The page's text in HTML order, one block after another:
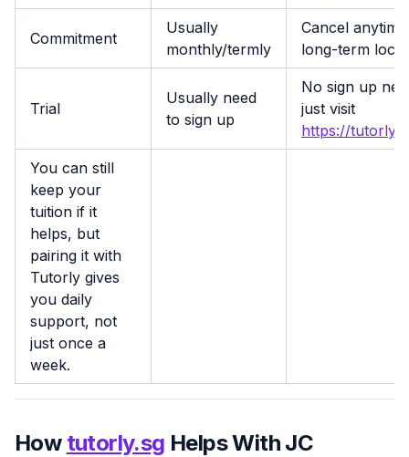
Commitment
Usually
monthly/termly
Cancel
long-term
Trial
Usually need
to sign up
No sign up
just visit
https://
You can still
keep your
tuition if it
helps, but
pairing it with
Tutorly gives
you daily
support, not
just once a
week.
How tutorly.sg Helps With JC